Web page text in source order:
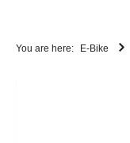
You are here: E-Bike